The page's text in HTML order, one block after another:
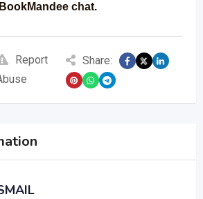
BookMandee chat.
Report
Share: